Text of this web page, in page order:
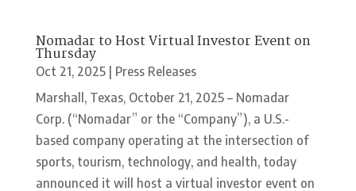
Nomadar to Host Virtual Investor Event on
Thursday
Oct 21, 2025| Press Releases
Marshall, Texas, October 21, 2025 – Nomadar
Corp. (“Nomadar” or the “Company”), a U.S.-
based company operating at the intersection of
sports, tourism, technology, and health, today
announced it will host a virtual investor event on